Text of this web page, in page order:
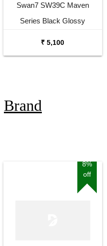
Swan7 SW39C Maven
Series Black Glossy
₹ 5,100
Brand
8%
off